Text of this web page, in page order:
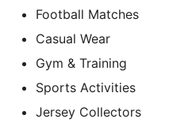
Football Matches
Casual Wear
Gym & Training
Sports Activities
Jersey Collectors